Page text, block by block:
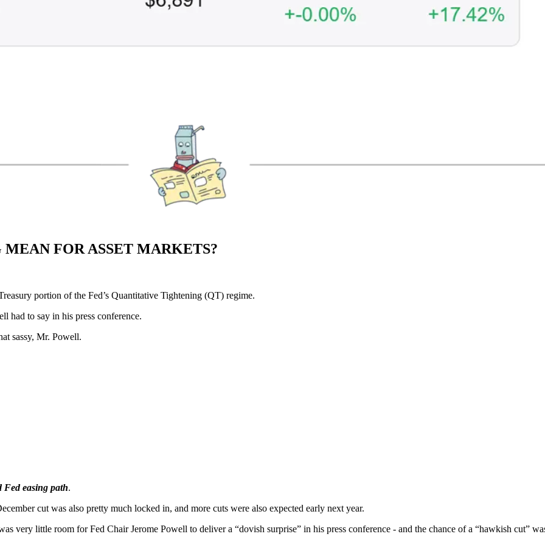
FOR ASSET MARKETS?
portion of the Fed’s Quantitative Tightening (QT) regime.
had to say in his press conference.
sassy, Mr. Powell.
Fed easing path.
cut was also pretty much locked in, and more cuts were also expected early next year.
very little room for Fed Chair Jerome Powell to deliver a “dovish surprise” in his press conference - and the chance of a “hawkish cut”